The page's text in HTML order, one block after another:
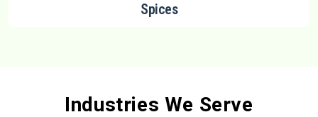
Spices
Industries We Serve